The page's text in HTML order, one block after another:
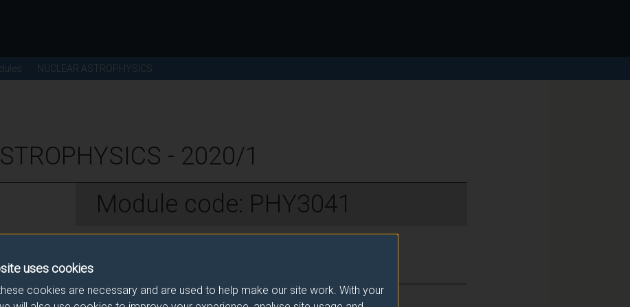
uses cookies
cookies are necessary and are used to help make our site work. With your
NUCLEAR ASTROPHYSICS
- 2020/1
Module code: PHY3041